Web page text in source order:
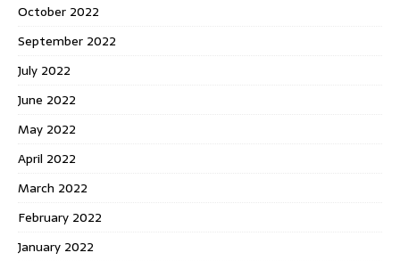
October 2022
September 2022
July 2022
June 2022
May 2022
April 2022
March 2022
February 2022
January 2022